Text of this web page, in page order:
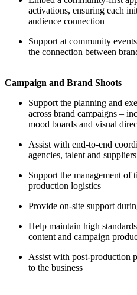
activations, ensuring each
audience connection
Support at community
the connection between
Campaign and Brand Shoots
Support the planning and
across brand campaigns –
mood boards and visual
Assist with end-to-end
agencies, talent and suppliers
Support the management of
production logistics
Provide on-site support
Help maintain high
content and campaign
Assist with post-production
to the business